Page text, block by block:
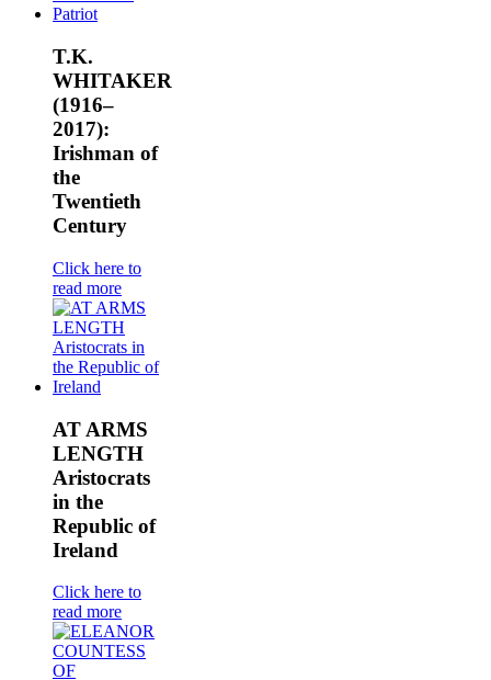
T.K.
WHITAKER
(1916–
2017):
Irishman of
the
Twentieth
Century
Click here to
read more
AT ARMS
LENGTH
Aristocrats
in the
Republic of
Ireland
Click here to
read more